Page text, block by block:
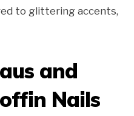
to glittering accents,
and
Nails